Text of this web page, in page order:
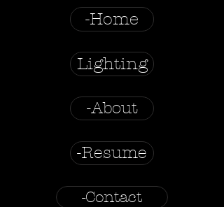
-Home
Lighting
-About
-Resume
-Contact